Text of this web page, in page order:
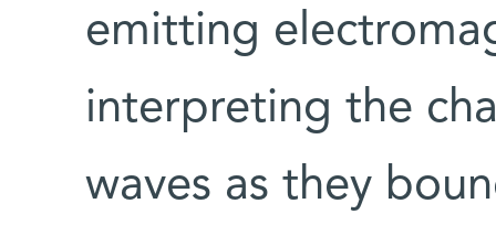
emitting
interpreting the
waves as they